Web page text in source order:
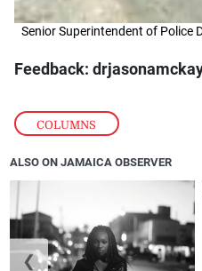
COLUMNS
Senior Superintendent of Police
Feedback:
ALSO ON JAMAICA OBSERVER
❮